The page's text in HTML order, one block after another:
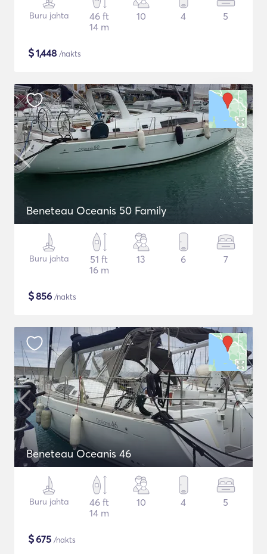
Buru jahta
46 ft
14 m
10 4 5
$1,448 /nakts
Beneteau Oceanis 50 Family
Buru jahta
51 ft
16 m
13 6 7
$856 /nakts
Beneteau Oceanis 46
Buru jahta
46 ft
14 m
10 4 5
$675 /nakts